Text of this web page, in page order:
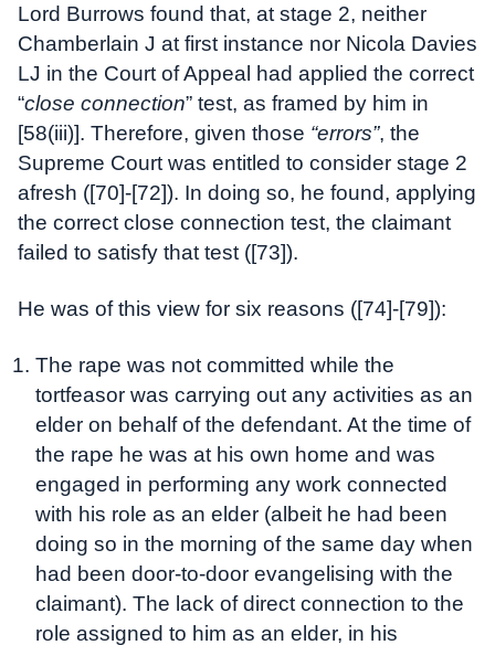
Lord Burrows found that, at stage 2, neither
Chamberlain J at first instance nor Nicola Davies
LJ in the Court of Appeal had applied the correct
“close connection” test, as framed by him in
[58(iii)]. Therefore, given those “errors”, the
Supreme Court was entitled to consider stage 2
afresh ([70]-[72]). In doing so, he found, applying
the correct close connection test, the claimant
failed to satisfy that test ([73]).
He was of this view for six reasons ([74]-[79]):
The rape was not committed while the
tortfeasor was carrying out any activities as an
elder on behalf of the defendant. At the time of
the rape he was at his own home and was
engaged in performing any work connected
with his role as an elder (albeit he had been
doing so in the morning of the same day when
had been door-to-door evangelising with the
claimant). The lack of direct connection to the
role assigned to him as an elder, in his